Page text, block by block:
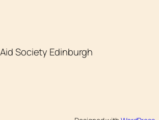
Society Edinburgh